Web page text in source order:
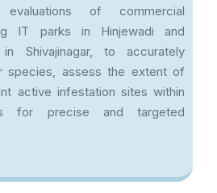
of commercial
IT parks in Hinjewadi and
Shivajinagar, to accurately
species, assess the extent of
active infestation sites within
for precise and targeted